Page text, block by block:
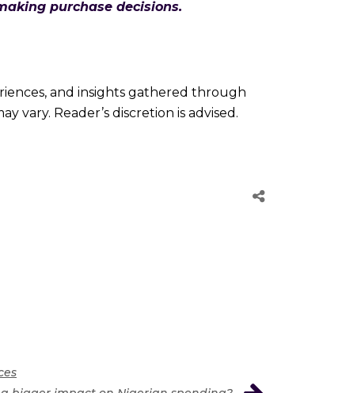
purchase decisions.
and insights gathered through
Reader’s discretion is advised.